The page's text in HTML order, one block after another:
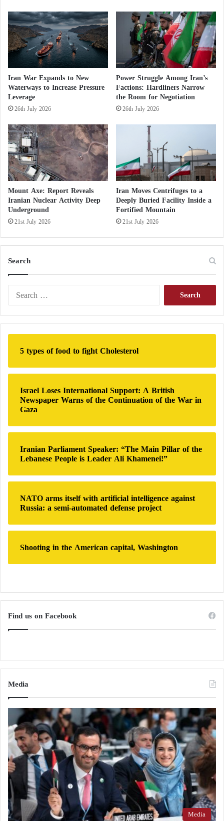
and accommodation. The new Supreme Leader,
Mojtaba Khamenei, the son of Ali Khamenei, has
not appeared in any new public images since being
injured in the attack that claimed his father’s life.
o
w
d
o
w
Iran War Expands to New
Waterways to Increase Pressure
Leverage
26th July 2026
Power Struggle Among Iran’s
Factions: Hardliners Narrow
the Room for Negotiation
26th July 2026
Mount Axe: Report Reveals
Iranian Nuclear Activity Deep
Underground
21st July 2026
Iran Moves Centrifuges to a
Deeply Buried Facility Inside a
Fortified Mountain
21st July 2026
Search
r
c
r
:
5 types of food to fight Cholesterol
Israel Loses International Support: A British
Newspaper Warns of the Continuation of the War in
Gaza
Iranian Parliament Speaker: “The Main Pillar of the
Lebanese People is Leader Ali Khamenei!”
NATO arms itself with artificial intelligence against
Russia: a semi-automated defense project
Shooting in the American capital, Washington
Find us on Facebook
Media
Media